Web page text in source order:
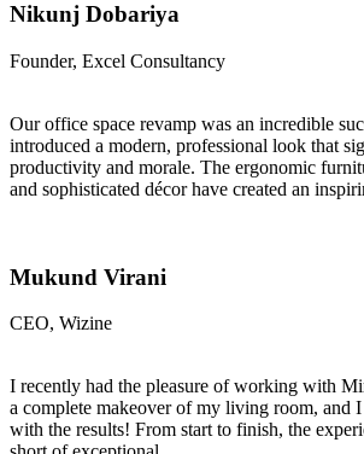
Nikunj Dobariya
Founder, Excel Consultancy
Our office space revamp was an incredible
introduced a modern, professional look that
productivity and morale. The ergonomic
and sophisticated décor have created an
Mukund Virani
CEO, Wizine
I recently had the pleasure of working with
a complete makeover of my living room, and
with the results! From start to finish, the